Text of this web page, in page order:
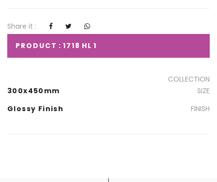
Share it :
PRODUCT : 1718 HL 1
COLLECTION
300x450mm
SIZE
Glossy Finish
FINISH